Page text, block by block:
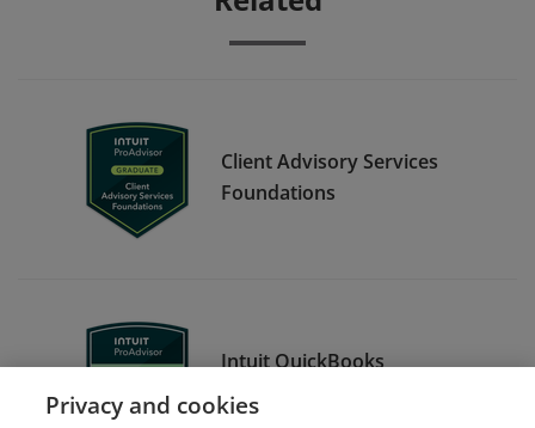
Client Advisory Services
Foundations
Intuit QuickBooks
Certification Level 1
Privacy and cookies